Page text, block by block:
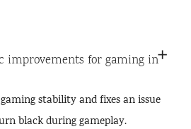
improvements for gaming in
stability and fixes an issue
black during gameplay.